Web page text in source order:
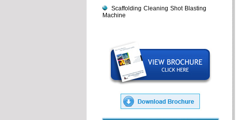
Scaffolding Cleaning Shot Blasting
Machine